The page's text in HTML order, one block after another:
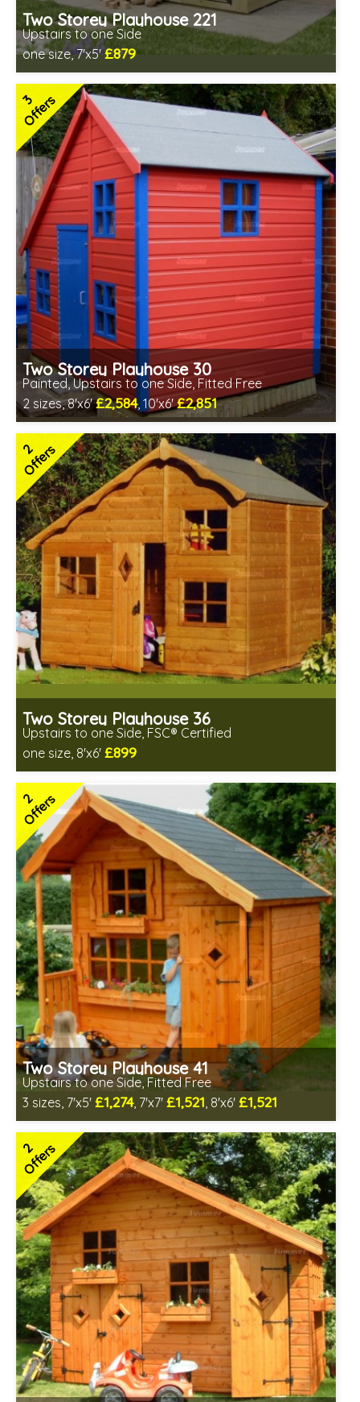
Two Storey Playhouse 221
Upstairs to one Side
one size, 7'x5'£879
Includes delivery in 3-5 weeks
2 SPECIAL OFFERS
3
Offers
Two Storey Playhouse 30
Painted, Upstairs to one Side, Fitted Free
2 sizes, 8'x6'£2,584, 10'x6'£2,851
Free same day installation
Includes delivery in 4-7 weeks
Special Offers - Choice of Free Gifts
Choice of paint colour
3 SPECIAL OFFERS
2
Offers
Two Storey Playhouse 36
Upstairs to one Side, FSC® Certified
one size, 8'x6' £899
Includes delivery between 17th-18th Aug
FSC® certified, license FSC-C109654
2 SPECIAL OFFERS
2
Offers
Two Storey Playhouse 41
Upstairs to one Side, Fitted Free
3 sizes, 7'x5' £1,274, 7'x7' £1,521, 8'x6' £1,521
Free same day installation
Includes delivery in 6-10 weeks
2 SPECIAL OFFERS
2
Offers